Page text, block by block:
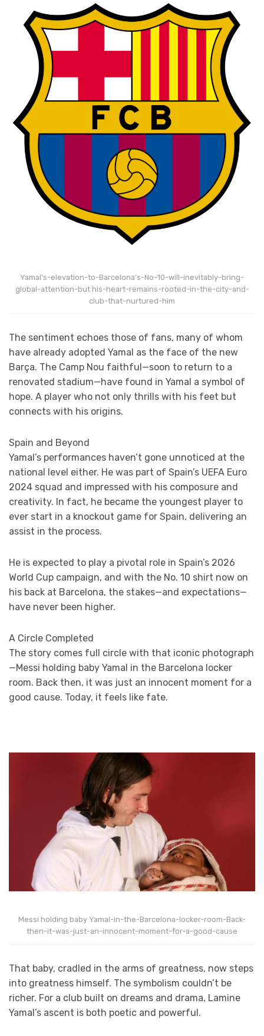
Yamal’s-elevation-to-Barcelona’s-No-10-will-inevitably-bring-
global-attention-but his-heart-remains-rooted-in-the-city-and-
club-that-nurtured-him
The sentiment echoes those of fans, many of whom
have already adopted Yamal as the face of the new
Barça. The Camp Nou faithful—soon to return to a
renovated stadium—have found in Yamal a symbol of
hope. A player who not only thrills with his feet but
connects with his origins.
Spain and Beyond
Yamal’s performances haven’t gone unnoticed at the
national level either. He was part of Spain’s UEFA Euro
2024 squad and impressed with his composure and
creativity. In fact, he became the youngest player to
ever start in a knockout game for Spain, delivering an
assist in the process.
He is expected to play a pivotal role in Spain’s 2026
World Cup campaign, and with the No. 10 shirt now on
his back at Barcelona, the stakes—and expectations—
have never been higher.
A Circle Completed
The story comes full circle with that iconic photograph
—Messi holding baby Yamal in the Barcelona locker
room. Back then, it was just an innocent moment for a
good cause. Today, it feels like fate.
Messi holding baby Yamal-in-the-Barcelona-locker-room-Back-
then-it-was-just-an-innocent-moment-for-a-good-cause
That baby, cradled in the arms of greatness, now steps
into greatness himself. The symbolism couldn’t be
richer. For a club built on dreams and drama, Lamine
Yamal’s ascent is both poetic and powerful.